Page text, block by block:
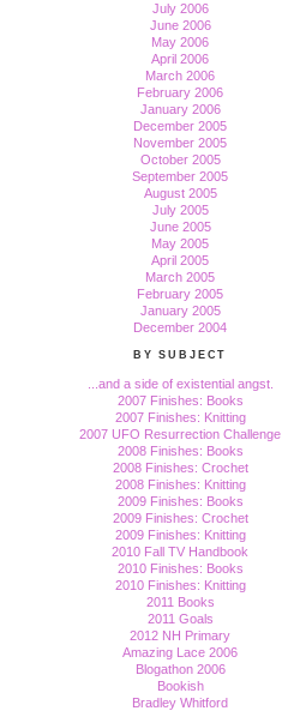
July 2006
June 2006
May 2006
April 2006
March 2006
February 2006
January 2006
December 2005
November 2005
October 2005
September 2005
August 2005
July 2005
June 2005
May 2005
April 2005
March 2005
February 2005
January 2005
December 2004
BY SUBJECT
...and a side of existential angst.
2007 Finishes: Books
2007 Finishes: Knitting
2007 UFO Resurrection Challenge
2008 Finishes: Books
2008 Finishes: Crochet
2008 Finishes: Knitting
2009 Finishes: Books
2009 Finishes: Crochet
2009 Finishes: Knitting
2010 Fall TV Handbook
2010 Finishes: Books
2010 Finishes: Knitting
2011 Books
2011 Goals
2012 NH Primary
Amazing Lace 2006
Blogathon 2006
Bookish
Bradley Whitford